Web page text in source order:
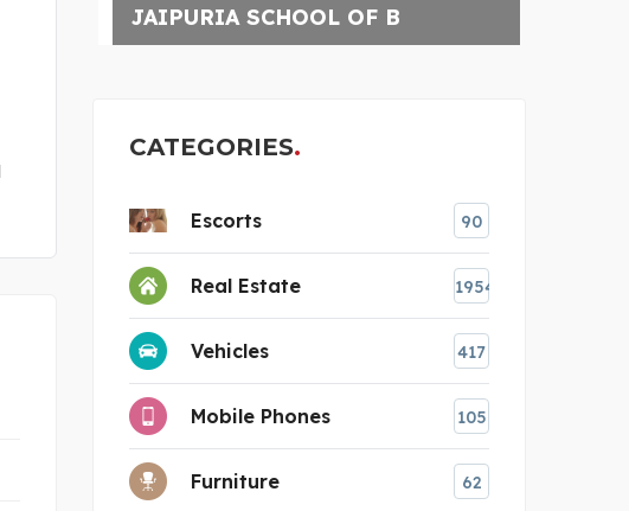
BRAZILIAN JIU-JITSU
CATEGORIES
Escorts 90
Real Estate 1954
Vehicles 417
Mobile Phones 105
Furniture 62